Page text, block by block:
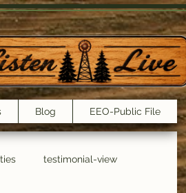
Blog EEO-Public File
testimonial-view